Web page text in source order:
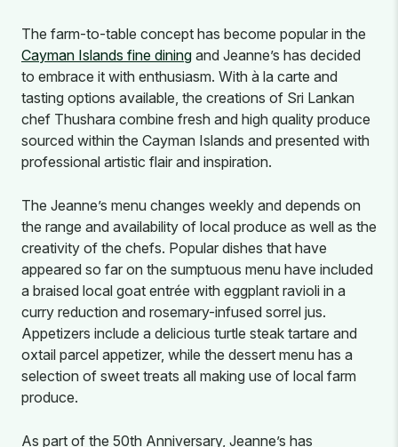
The farm-to-table concept has become popular in the
Cayman Islands fine dining and Jeanne’s has decided
to embrace it with enthusiasm. With à la carte and
tasting options available, the creations of Sri Lankan
chef Thushara combine fresh and high quality produce
sourced within the Cayman Islands and presented with
professional artistic flair and inspiration.
The Jeanne’s menu changes weekly and depends on
the range and availability of local produce as well as the
creativity of the chefs. Popular dishes that have
appeared so far on the sumptuous menu have included
a braised local goat entrée with eggplant ravioli in a
curry reduction and rosemary-infused sorrel jus.
Appetizers include a delicious turtle steak tartare and
oxtail parcel appetizer, while the dessert menu has a
selection of sweet treats all making use of local farm
produce.
As part of the 50th Anniversary, Jeanne’s has